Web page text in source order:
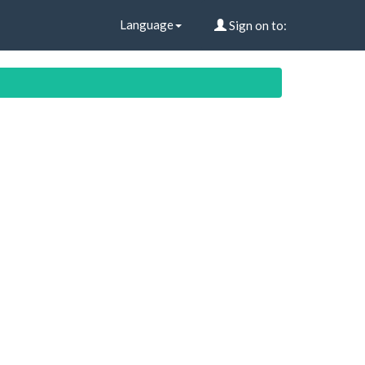
Language Sign on to: